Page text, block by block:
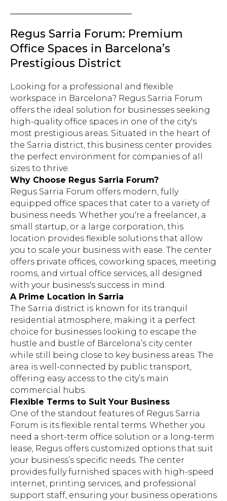
Regus Sarria Forum: Premium
Office Spaces in Barcelona’s
Prestigious District
Looking for a professional and flexible
workspace in Barcelona? Regus Sarria Forum
offers the ideal solution for businesses seeking
high-quality office spaces in one of the city's
most prestigious areas. Situated in the heart of
the Sarria district, this business center provides
the perfect environment for companies of all
sizes to thrive.
Why Choose Regus Sarria Forum?
Regus Sarria Forum offers modern, fully
equipped office spaces that cater to a variety of
business needs. Whether you're a freelancer, a
small startup, or a large corporation, this
location provides flexible solutions that allow
you to scale your business with ease. The center
offers private offices, coworking spaces, meeting
rooms, and virtual office services, all designed
with your business's success in mind.
A Prime Location in Sarria
The Sarria district is known for its tranquil
residential atmosphere, making it a perfect
choice for businesses looking to escape the
hustle and bustle of Barcelona’s city center
while still being close to key business areas. The
area is well-connected by public transport,
offering easy access to the city’s main
commercial hubs.
Flexible Terms to Suit Your Business
One of the standout features of Regus Sarria
Forum is its flexible rental terms. Whether you
need a short-term office solution or a long-term
lease, Regus offers customized options that suit
your business’s specific needs. The center
provides fully furnished spaces with high-speed
internet, printing services, and professional
support staff, ensuring your business operations